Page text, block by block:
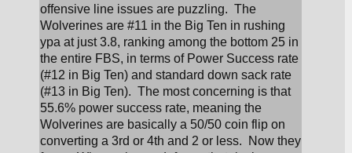
offensive line issues are puzzling.  The
Wolverines are #11 in the Big Ten in rushing
ypa at just 3.8, ranking among the bottom 25 in
the entire FBS, in terms of Power Success rate
(#12 in Big Ten) and standard down sack rate
(#13 in Big Ten).  The most concerning is that
55.6% power success rate, meaning the
Wolverines are basically a 50/50 coin flip on
converting a 3rd or 4th and 2 or less.  Now they